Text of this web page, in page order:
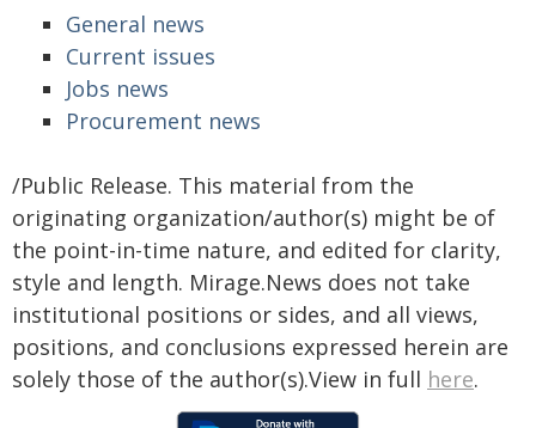
General news
Current issues
Jobs news
Procurement news
/Public Release. This material from the
originating organization/author(s) might be of
the point-in-time nature, and edited for clarity,
style and length. Mirage.News does not take
institutional positions or sides, and all views,
positions, and conclusions expressed herein are
solely those of the author(s).View in full here.